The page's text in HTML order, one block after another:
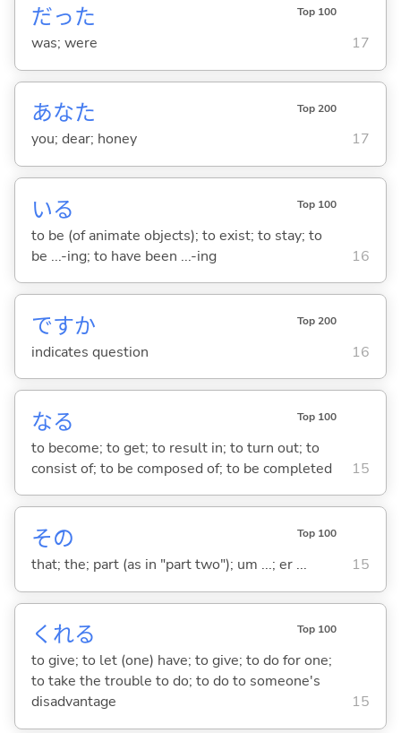
だった Top 100
was; were 17
あなた Top 200
you; dear; honey 17
いる Top 100
to be (of animate objects); to exist; to stay; to
be ...-ing; to have been ...-ing
16
ですか Top 200
indicates question 16
なる Top 100
to become; to get; to result in; to turn out; to
consist of; to be composed of; to be completed
15
その Top 100
that; the; part (as in "part two"); um ...; er ... 15
くれる Top 100
to give; to let (one) have; to give; to do for one;
to take the trouble to do; to do to someone's
disadvantage
15